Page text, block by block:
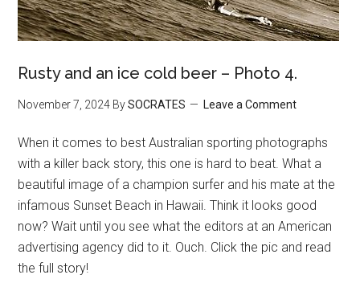
Rusty and an ice cold beer – Photo 4.
November 7, 2024 BySOCRATES Leave a Comment
When it comes to best Australian sporting photographs
with a killer back story, this one is hard to beat. What a
beautiful image of a champion surfer and his mate at the
infamous Sunset Beach in Hawaii. Think it looks good
now? Wait until you see what the editors at an American
advertising agency did to it. Ouch. Click the pic and read
the full story!